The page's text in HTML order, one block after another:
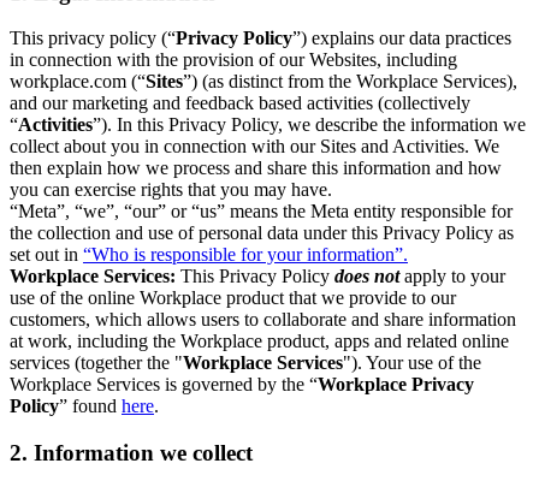
This privacy policy (“Privacy Policy”) explains our data practices
in connection with the provision of our Websites, including
workplace.com (“Sites”) (as distinct from the Workplace Services),
and our marketing and feedback based activities (collectively
“Activities”). In this Privacy Policy, we describe the information we
collect about you in connection with our Sites and Activities. We
then explain how we process and share this information and how
you can exercise rights that you may have.
“Meta”, “we”, “our” or “us” means the Meta entity responsible for
the collection and use of personal data under this Privacy Policy as
set out in “Who is responsible for your information”.
Workplace Services: This Privacy Policy does notapply to your
use of the online Workplace product that we provide to our
customers, which allows users to collaborate and share information
at work, including the Workplace product, apps and related online
services (together the "Workplace Services"). Your use of the
Workplace Services is governed by the “Workplace Privacy
Policy” found here.
2. Information we collect